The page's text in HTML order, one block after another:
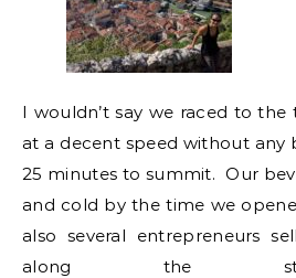
I wouldn’t say we raced to
at a decent speed without any
25 minutes to summit. Our
and cold by the time we
also several entrepreneurs
along the